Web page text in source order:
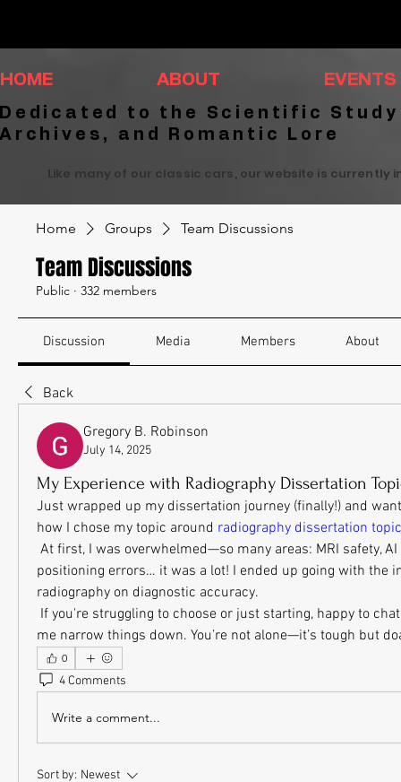
HOME ABOUT EVENTS
Dedicated to the Scientific
Archives, and Romantic Lore
Like many of our classic cars, our website is
Home Groups Team Discussions
Team Discussions
Public · 332 members
Discussion Media Members About
Back
Gregory B. Robinson
July 14, 2025
My Experience with Radiography Dissertation
Just wrapped up my dissertation journey (finally!) and
how I chose my topic around radiography dissertation
positioning errors… it was a lot! I ended up going with the
radiography on diagnostic accuracy.
me narrow things down. You’re not alone—it’s tough but
0
4 Comments
Write a comment...
Sort by: Newest